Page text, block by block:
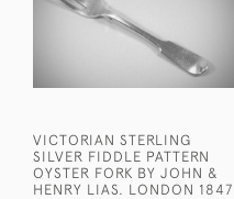
VICTORIAN STERLING
SILVER FIDDLE PATTERN
OYSTER FORK BY JOHN &
HENRY LIAS. LONDON 1847